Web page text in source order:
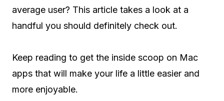
average user? This article takes a look at a
handful you should definitely check out.
Keep reading to get the inside scoop on Mac
apps that will make your life a little easier and
more enjoyable.